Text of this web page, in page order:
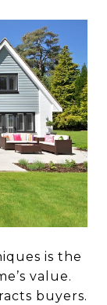
is the
value.
buyers.